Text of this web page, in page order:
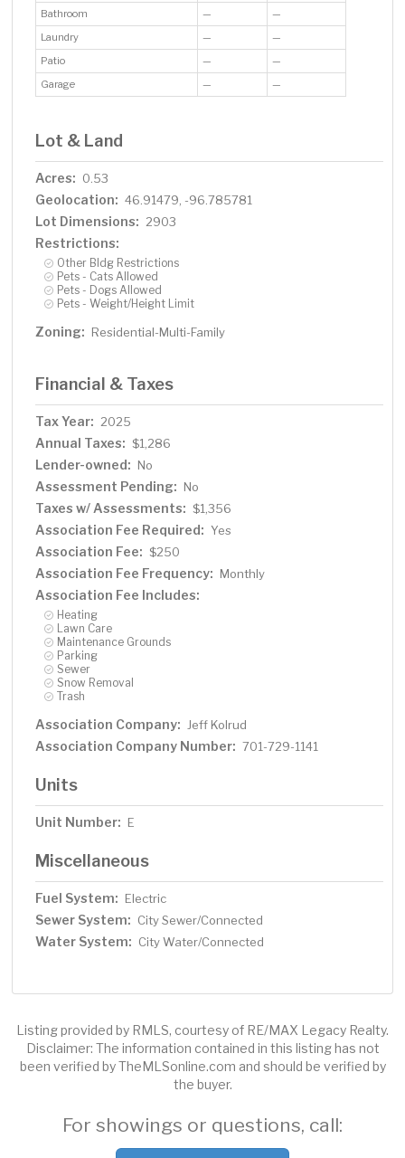
Bathroom —
—
Laundry
—
—
Patio
—
—
Garage
— —
Lot & Land
Acres: 0.53
Geolocation: 46.91479, -96.785781
Lot Dimensions: 2903
Restrictions:
Other Bldg Restrictions
Pets - Cats Allowed
Pets - Dogs Allowed
Pets - Weight/Height Limit
Zoning: Residential-Multi-Family
Financial & Taxes
Tax Year: 2025
Annual Taxes: $1,286
Lender-owned: No
Assessment Pending: No
Taxes w/ Assessments: $1,356
Association Fee Required: Yes
Association Fee: $250
Association Fee Frequency: Monthly
Association Fee Includes:
Heating
Lawn Care
Maintenance Grounds
Parking
Sewer
Snow Removal
Trash
Association Company: Jeff Kolrud
Association Company Number: 701-729-1141
Units
Unit Number: E
Miscellaneous
Fuel System: Electric
Sewer System: City Sewer/Connected
Water System: City Water/Connected
Listing provided by RMLS, courtesy of RE/MAX Legacy Realty.
Disclaimer: The information contained in this listing has not
been verified by TheMLSonline.com and should be verified by
the buyer.
For showings or questions, call: